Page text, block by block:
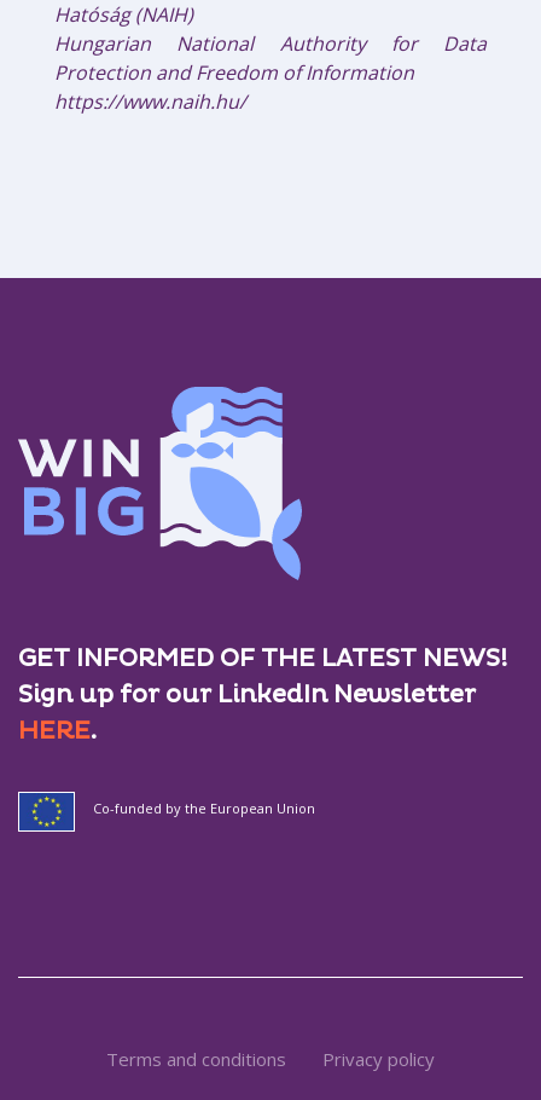
Hatóság (NAIH)
Hungarian National Authority for Data
Protection and Freedom of Information
https://www.naih.hu/
GET INFORMED OF THE LATEST NEWS!
Sign up for our LinkedIn Newsletter
HERE.
Co-funded by the European Union
Terms and conditions Privacy policy